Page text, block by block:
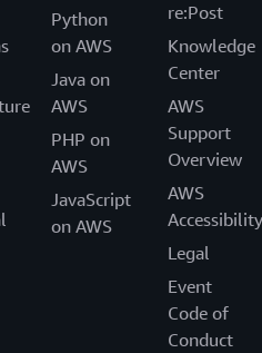
Python
on AWS
Java on
AWS
PHP on
AWS
JavaScript
on AWS
re:Post
Knowledge
Center
AWS
Support
Overview
AWS
Accessibility
Legal
Event
Code of
Conduct